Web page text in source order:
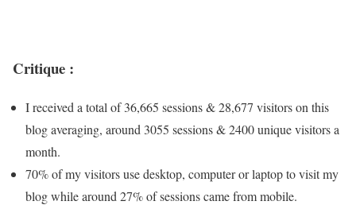
Critique :
I received a total of 36,665 sessions & 28,677 visitors on this
blog averaging, around 3055 sessions & 2400 unique visitors a
month.
70% of my visitors use desktop, computer or laptop to visit my
blog while around 27% of sessions came from mobile.